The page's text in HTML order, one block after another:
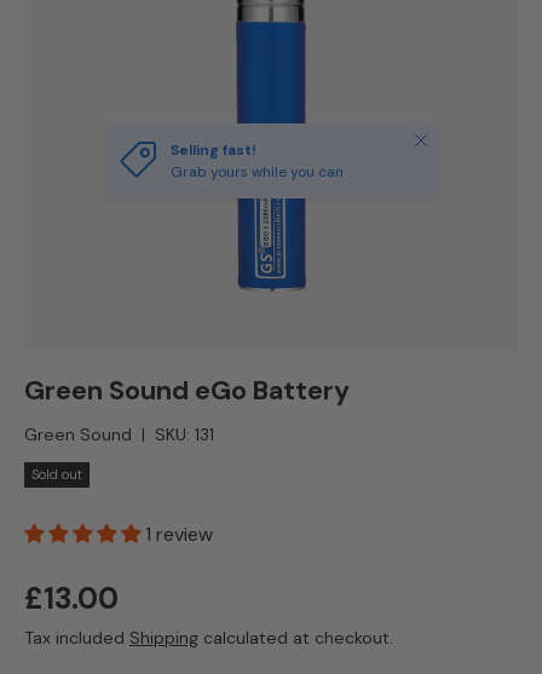
Selling fast!
Grab yours while you can
Close
Green Sound eGo Battery
Green Sound | SKU: 131
Sold out
1 review
Regular price
£13.00
Tax included Shipping calculated at checkout.